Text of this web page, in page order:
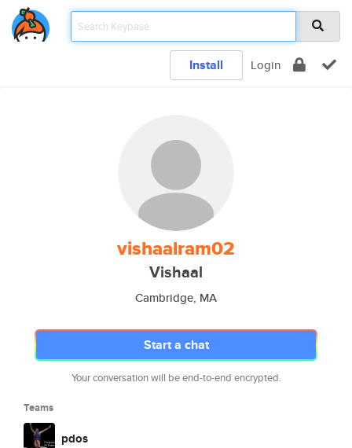
Install Login
vishaalram02
Vishaal
Cambridge, MA
Start a chat
Your conversation will be end-to-end encrypted.
Teams
pdos